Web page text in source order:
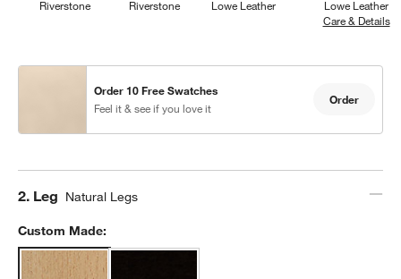
Riverstone
Riverstone
Lowe Leather
Lowe Leather
Care & Details
Order 10 Free Swatches
Feel it & see if you love it
Order
Step
2. Leg Natural Legs
Custom Made: